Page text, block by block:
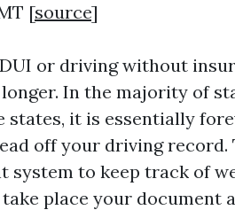
[source]
or driving without
In the majority of
states, it is essentially
off your driving record.
system to keep track of
place your document